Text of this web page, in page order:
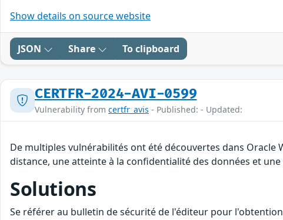
Show details on source website
JSON Share To clipboard
CERTFR-2024-AVI-0599
Vulnerability from certfr_avis - Published: - Updated:
De multiples vulnérabilités ont été découvertes dans
distance, une atteinte à la confidentialité des données et
Solutions
Se référer au bulletin de sécurité de l'éditeur pour